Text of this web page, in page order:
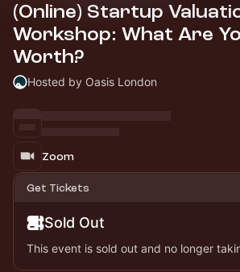
(Online) Startup
Workshop: What Are
Worth?
Hosted by Oasis London
Zoom
Get Tickets
Sold Out
This event is sold out and no longer